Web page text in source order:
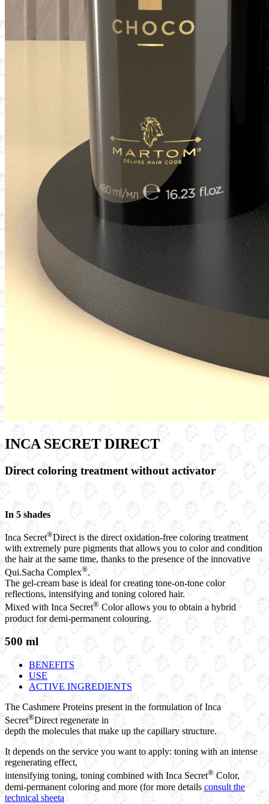
INCA SECRET DIRECT
Direct coloring treatment without activator
In 5 shades
Inca Secret®Direct is the direct oxidation-free coloring treatment
with extremely pure pigments that allows you to color and condition
the hair at the same time, thanks to the presence of the innovative
Qui.Sacha Complex®.
The gel-cream base is ideal for creating tone-on-tone color
reflections, intensifying and toning colored hair.
Mixed with Inca Secret® Color allows you to obtain a hybrid
product for demi-permanent colouring.
500 ml
BENEFITS
USE
ACTIVE INGREDIENTS
The Cashmere Proteins present in the formulation of Inca
Secret®Direct regenerate in
depth the molecules that make up the capillary structure.
It depends on the service you want to apply: toning with an intense
regenerating effect,
intensifying toning, toning combined with Inca Secret® Color,
demi-permanent coloring and more (for more details consult the
technical sheeta